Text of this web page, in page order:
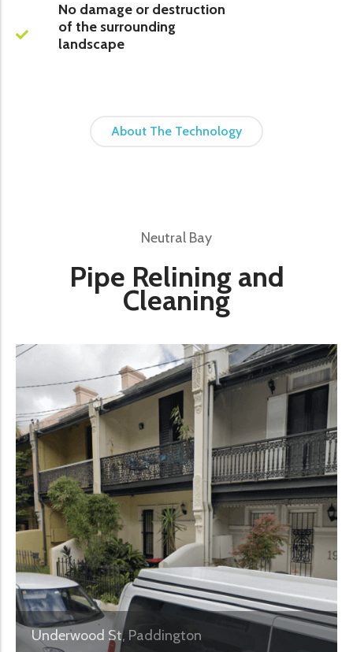
No damage or destruction
of the surrounding
landscape
About The Technology
Neutral Bay
Pipe Relining and
Cleaning
Underwood St, Paddington